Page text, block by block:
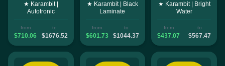
★ Karambit |
Autotronic
from
$710.06
to
$1676.52
★ Karambit | Black
Laminate
from
$601.73
to
$1044.37
★ Karambit | Bright
Water
from
$437.07
to
$567.47